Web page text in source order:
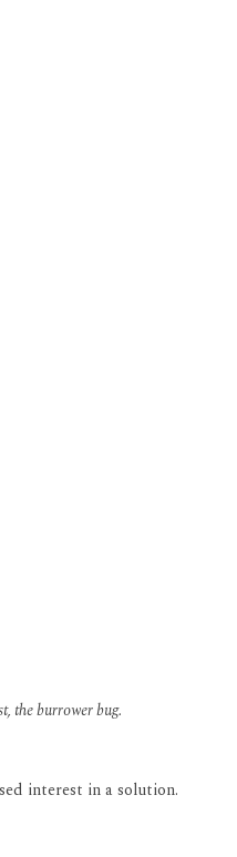
the burrower bug.
interest in a solution.